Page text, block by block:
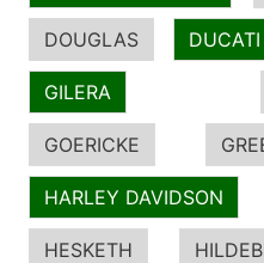
DOUGLAS DUCATI
GILERA
GOERICKE
HARLEY DAVIDSON
HESKETH